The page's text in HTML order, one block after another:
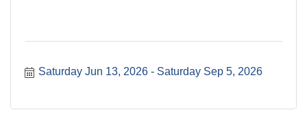
Saturday Jun 13, 2026 Saturday Sep 5, 2026